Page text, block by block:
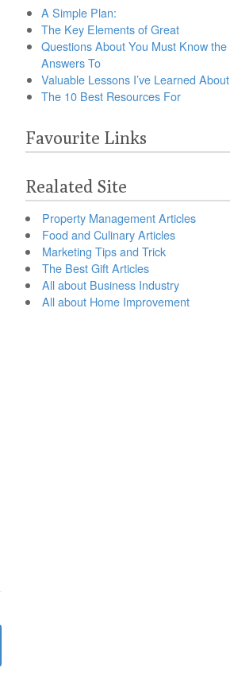
A Simple Plan:
The Key Elements of Great
Questions About You Must Know the
Answers To
Valuable Lessons I’ve Learned About
The 10 Best Resources For
Favourite Links
Realated Site
Property Management Articles
Food and Culinary Articles
Marketing Tips and Trick
The Best Gift Articles
All about Business Industry
All about Home Improvement